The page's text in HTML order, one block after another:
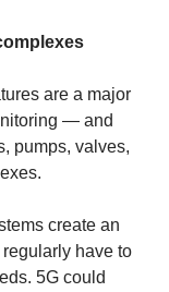
are a major
— and
pumps, valves,
create an
have to
5G could